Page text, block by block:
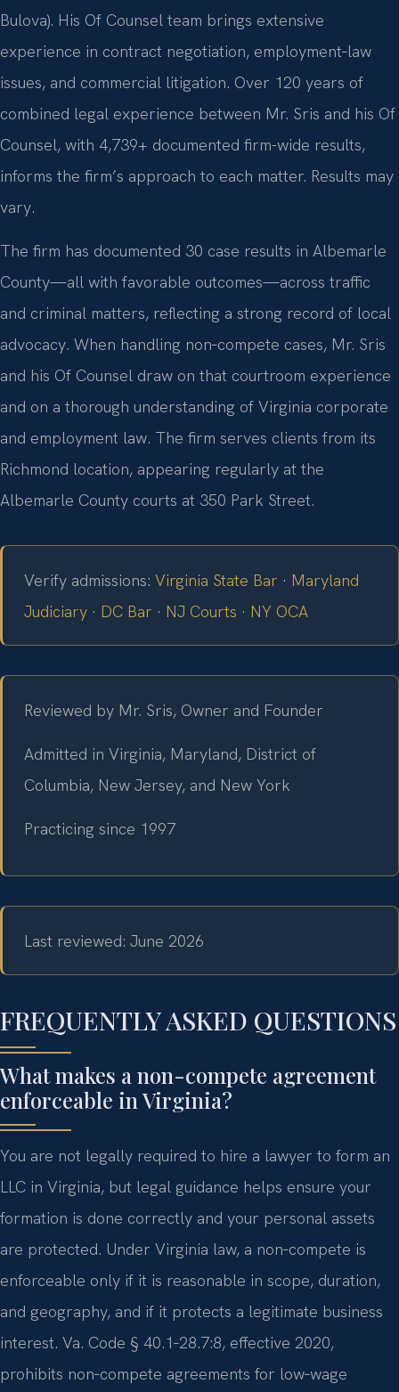
Bulova). His Of Counsel team brings extensive
experience in contract negotiation, employment‑law
issues, and commercial litigation. Over 120 years of
combined legal experience between Mr. Sris and his Of
Counsel, with 4,739+ documented firm-wide results,
informs the firm’s approach to each matter. Results may
vary.
The firm has documented 30 case results in Albemarle
County—all with favorable outcomes—across traffic
and criminal matters, reflecting a strong record of local
advocacy. When handling non‑compete cases, Mr. Sris
and his Of Counsel draw on that courtroom experience
and on a thorough understanding of Virginia corporate
and employment law. The firm serves clients from its
Richmond location, appearing regularly at the
Albemarle County courts at 350 Park Street.
Verify admissions: Virginia State Bar · Maryland
Judiciary · DC Bar · NJ Courts · NY OCA
Reviewed by Mr. Sris, Owner and Founder
Admitted in Virginia, Maryland, District of
Columbia, New Jersey, and New York
Practicing since 1997
Last reviewed: June 2026
FREQUENTLY ASKED QUESTIONS
What makes a non-compete agreement
enforceable in Virginia?
You are not legally required to hire a lawyer to form an
LLC in Virginia, but legal guidance helps ensure your
formation is done correctly and your personal assets
are protected. Under Virginia law, a non‑compete is
enforceable only if it is reasonable in scope, duration,
and geography, and if it protects a legitimate business
interest. Va. Code § 40.1‑28.7:8, effective 2020,
prohibits non‑compete agreements for low‑wage